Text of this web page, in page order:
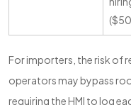
For importers, the risk of
operators may bypass
requiring the HMI to log